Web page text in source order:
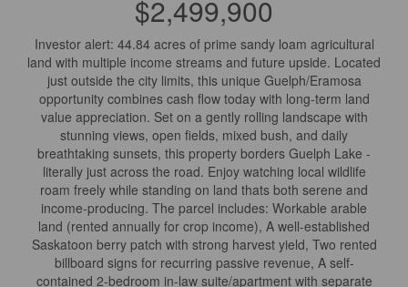
$2,499,900
Investor alert: 44.84 acres of prime sandy loam agricultural
land with multiple income streams and future upside. Located
just outside the city limits, this unique Guelph/Eramosa
opportunity combines cash flow today with long-term land
value appreciation. Set on a gently rolling landscape with
stunning views, open fields, mixed bush, and daily
breathtaking sunsets, this property borders Guelph Lake -
literally just across the road. Enjoy watching local wildlife
roam freely while standing on land thats both serene and
income-producing. The parcel includes: Workable arable
land (rented annually for crop income), A well-established
Saskatoon berry patch with strong harvest yield, Two rented
billboard signs for recurring passive revenue, A self-
contained 2-bedroom in-law suite/apartment with separate